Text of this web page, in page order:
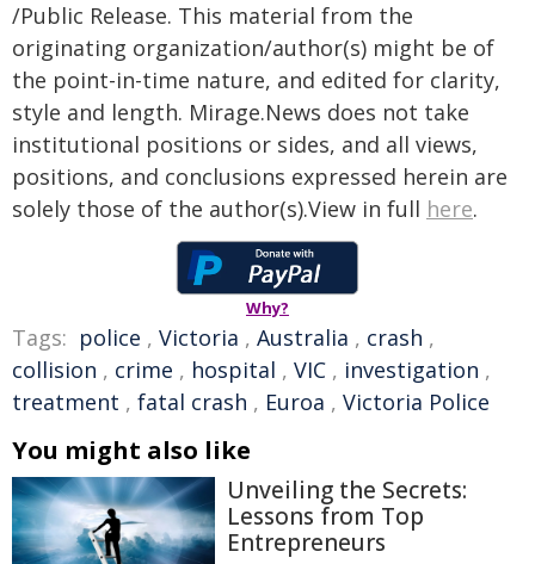
/Public Release. This material from the
originating organization/author(s) might be of
the point-in-time nature, and edited for clarity,
style and length. Mirage.News does not take
institutional positions or sides, and all views,
positions, and conclusions expressed herein are
solely those of the author(s).View in full here.
Why?
Tags: police , Victoria , Australia , crash ,
collision , crime , hospital , VIC , investigation ,
treatment , fatal crash , Euroa , Victoria Police
You might also like
Unveiling the Secrets:
Lessons from Top
Entrepreneurs